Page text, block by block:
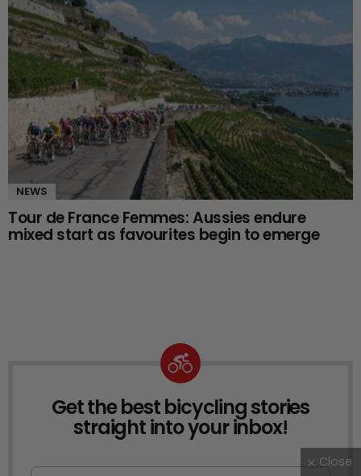
NEWS
Tour de France Femmes: Aussies endure
mixed start as favourites begin to emerge
NEWSLETTER
Get the best bicycling stories
straight into your inbox!
Close